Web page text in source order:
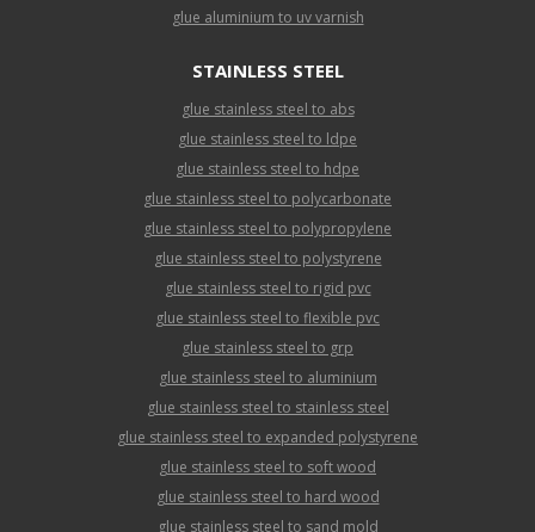
glue aluminium to uv varnish
STAINLESS STEEL
glue stainless steel to abs
glue stainless steel to ldpe
glue stainless steel to hdpe
glue stainless steel to polycarbonate
glue stainless steel to polypropylene
glue stainless steel to polystyrene
glue stainless steel to rigid pvc
glue stainless steel to flexible pvc
glue stainless steel to grp
glue stainless steel to aluminium
glue stainless steel to stainless steel
glue stainless steel to expanded polystyrene
glue stainless steel to soft wood
glue stainless steel to hard wood
glue stainless steel to sand mold